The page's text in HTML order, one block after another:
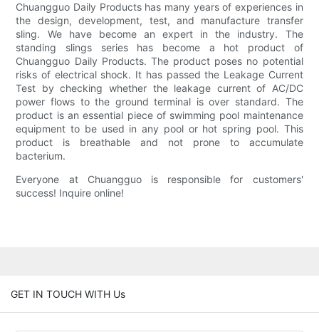
Chuangguo Daily Products has many years of experiences in
the design, development, test, and manufacture transfer
sling. We have become an expert in the industry. The
standing slings series has become a hot product of
Chuangguo Daily Products. The product poses no potential
risks of electrical shock. It has passed the Leakage Current
Test by checking whether the leakage current of AC/DC
power flows to the ground terminal is over standard. The
product is an essential piece of swimming pool maintenance
equipment to be used in any pool or hot spring pool. This
product is breathable and not prone to accumulate
bacterium.
Everyone at Chuangguo is responsible for customers'
success! Inquire online!
GET IN TOUCH WITH Us